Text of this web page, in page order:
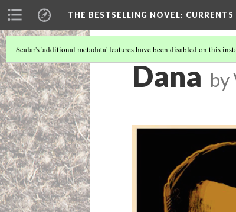
THE BESTSELLING NOVEL:
Scalar's 'additional metadata' features have been disabled on this
Dana by